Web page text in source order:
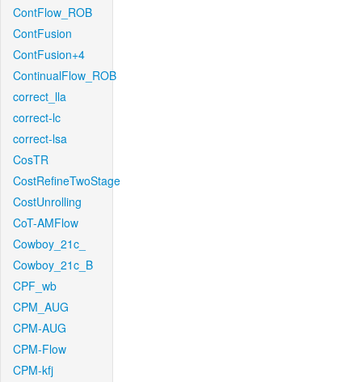
ContFlow_ROB
ContFusion
ContFusion+4
ContinualFlow_ROB
correct_lla
correct-lc
correct-lsa
CosTR
CostRefineTwoStage
CostUnrolling
CoT-AMFlow
Cowboy_21c_
Cowboy_21c_B
CPF_wb
CPM_AUG
CPM-AUG
CPM-Flow
CPM-kfj